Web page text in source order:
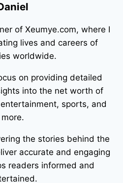
of Xeumye.com, where I
lives and careers of
worldwide.
on providing detailed
into the net worth of
sports, and
more.
the stories behind the
accurate and engaging
readers informed and